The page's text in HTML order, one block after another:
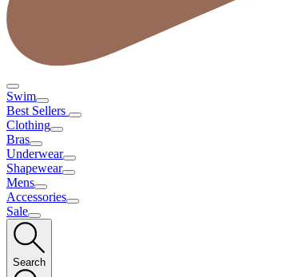
Swim
Best Sellers
Clothing
Bras
Underwear
Shapewear
Mens
Accessories
Sale
Search